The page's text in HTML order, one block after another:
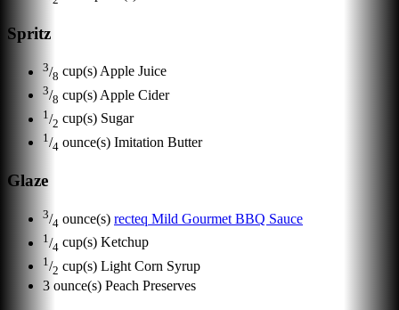
Spritz
3/8 cup(s)Apple Juice
3/8 cup(s) Apple Cider
1 /2 cup(s) Sugar
1 /4 ounce(s) Imitation Butter
Glaze
3/4 ounce(s) recteq Mild Gourmet BBQ Sauce
1 /4 cup(s) Ketchup
1 /2 cup(s) Light Corn Syrup
3 ounce(s) Peach Preserves